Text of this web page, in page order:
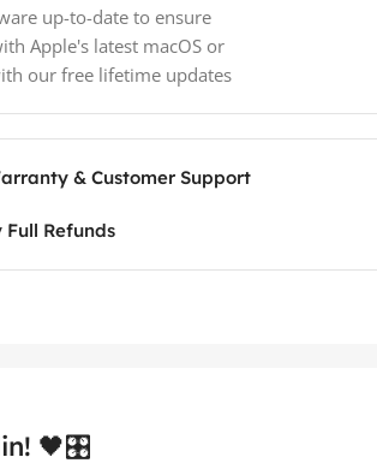
up-to-date to ensure
Apple's latest macOS or
our free lifetime updates
& Customer Support
Full Refunds
🖤🎛️